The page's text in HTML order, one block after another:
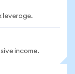
leverage.
income.